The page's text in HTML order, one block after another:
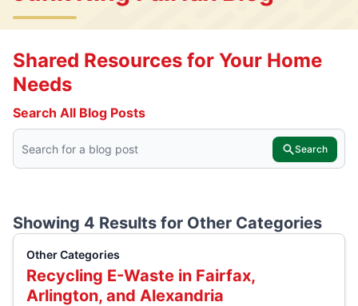
Shared Resources for Your Home
Needs
Search All Blog Posts
Search
Showing 4 Results for Other Categories
Other Categories
Recycling E-Waste in Fairfax,
Arlington, and Alexandria